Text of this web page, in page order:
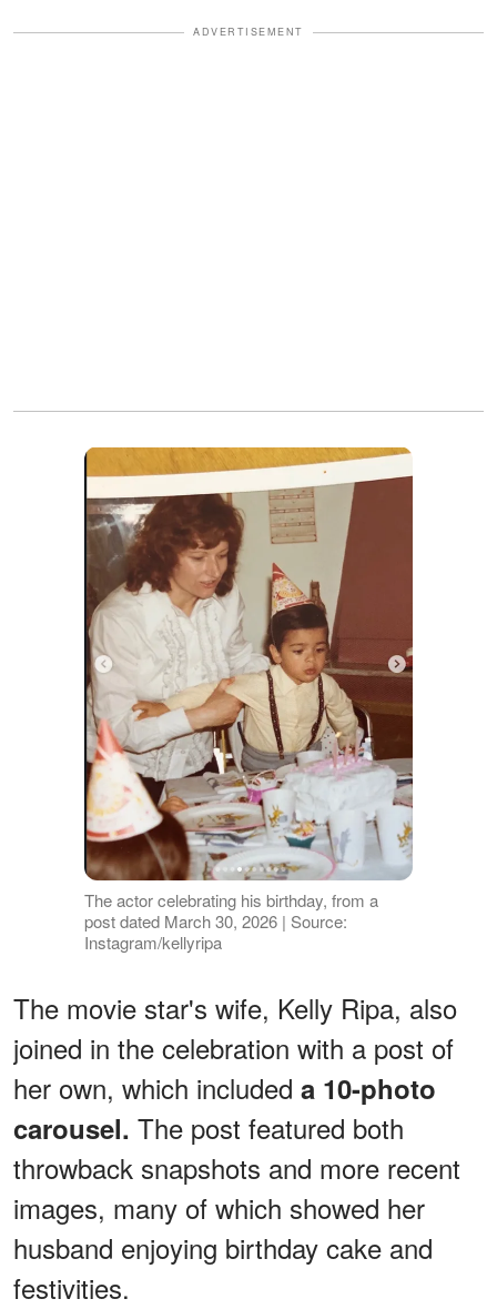
ADVERTISEMENT
The actor celebrating his birthday, from a
post dated March 30, 2026 | Source:
Instagram/kellyripa
The movie star's wife, Kelly Ripa, also
joined in the celebration with a post of
her own, which included a 10-photo
carousel. The post featured both
throwback snapshots and more recent
images, many of which showed her
husband enjoying birthday cake and
festivities.